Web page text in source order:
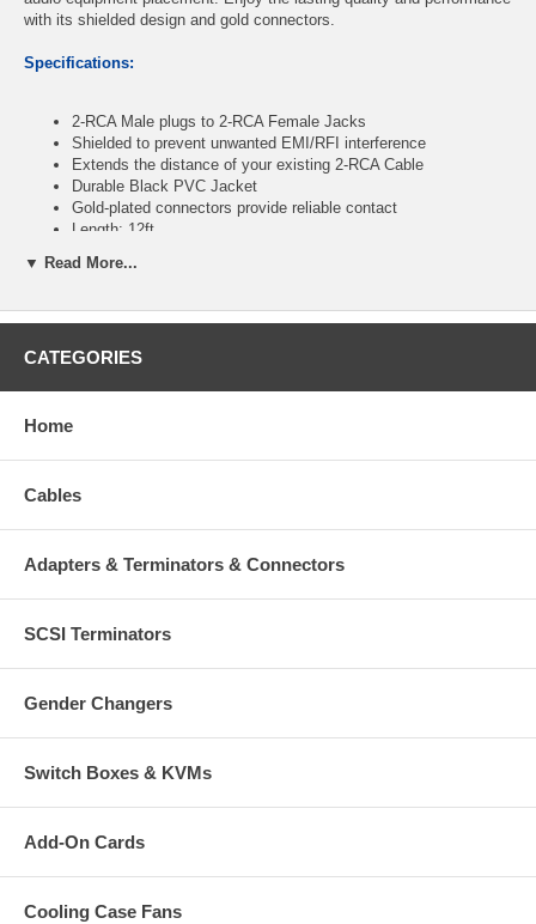
with its shielded design and gold connectors.
Specifications:
2-RCA Male plugs to 2-RCA Female Jacks
Shielded to prevent unwanted EMI/RFI interference
Extends the distance of your existing 2-RCA Cable
Durable Black PVC Jacket
Gold-plated connectors provide reliable contact
Length: 12ft
CablesOnline Part Number:AV-E412K
▼ Read More...
CATEGORIES
Home
Cables
Adapters & Terminators & Connectors
SCSI Terminators
Gender Changers
Switch Boxes & KVMs
Add-On Cards
Cooling Case Fans